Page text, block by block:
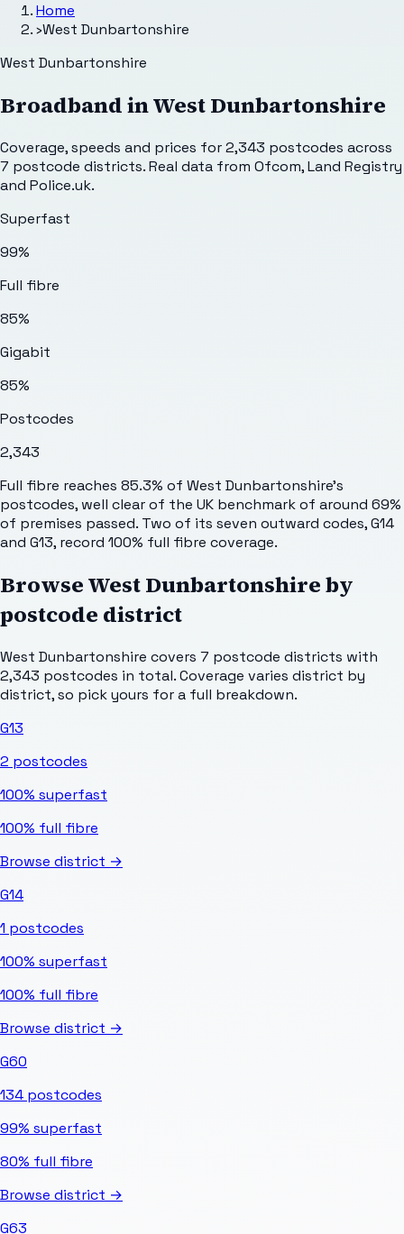
Home
›West Dunbartonshire
West Dunbartonshire
Broadband inWest Dunbartonshire
Coverage, speeds and prices for2,343 postcodes across
7 postcode districts. Real data from Ofcom, Land Registry
and Police.uk.
Superfast
99%
Full fibre
85%
Gigabit
85%
Postcodes
2,343
Full fibre reaches 85.3% of West Dunbartonshire's
postcodes, well clear of the UK benchmark of around 69%
of premises passed. Two of its seven outward codes, G14
and G13, record 100% full fibre coverage.
BrowseWest Dunbartonshireby
postcode district
West Dunbartonshire covers 7 postcode districts with
2,343 postcodes in total. Coverage varies district by
district, so pick yours for a full breakdown.
G13
2 postcodes
100% superfast
100% full fibre
Browse district →
G14
1 postcodes
100% superfast
100% full fibre
Browse district →
G60
134 postcodes
99% superfast
80% full fibre
Browse district →
G63